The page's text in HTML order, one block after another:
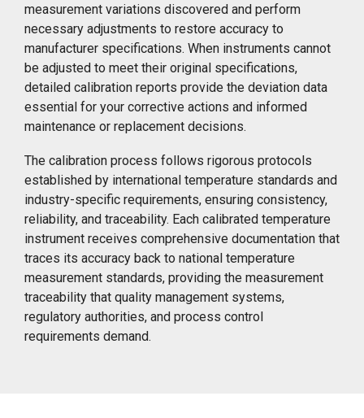
measurement variations discovered and perform
necessary adjustments to restore accuracy to
manufacturer specifications. When instruments cannot
be adjusted to meet their original specifications,
detailed calibration reports provide the deviation data
essential for your corrective actions and informed
maintenance or replacement decisions.
The calibration process follows rigorous protocols
established by international temperature standards and
industry-specific requirements, ensuring consistency,
reliability, and traceability. Each calibrated temperature
instrument receives comprehensive documentation that
traces its accuracy back to national temperature
measurement standards, providing the measurement
traceability that quality management systems,
regulatory authorities, and process control
requirements demand.